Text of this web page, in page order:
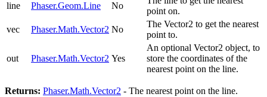
line
Phaser.Geom.Line No
point on.
vec
Phaser.Math.Vector2 No
The Vector2 to get the nearest
point to.
out Phaser.Math.Vector2 Yes
An optional Vector2 object, to
store the coordinates of the
nearest point on the line.
Returns: Phaser.Math.Vector2 - The nearest point on the line.